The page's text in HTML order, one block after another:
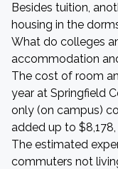
Besides tuition,
housing in the
What do colleges
accommodation
The cost of room
year at Springfield
only (on campus)
added up to
The estimated
commuters not